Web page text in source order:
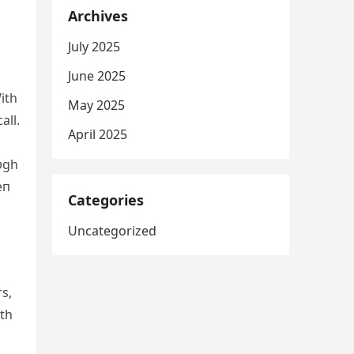
Archives
July 2025
June 2025
May 2025
April 2025
Categories
Uncategorized